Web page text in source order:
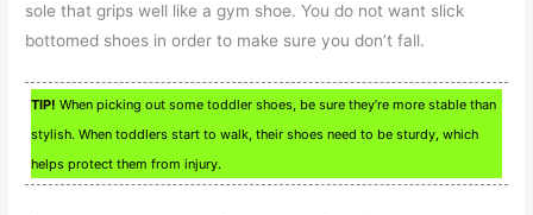
sole that grips well like a gym shoe. You do not want slick
bottomed shoes in order to make sure you don’t fall.
TIP! When picking out some toddler shoes, be sure they’re more stable than
stylish. When toddlers start to walk, their shoes need to be sturdy, which
helps protect them from injury.